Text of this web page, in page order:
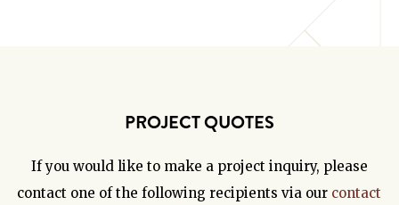
PROJECT QUOTES
If you would like to make a project inquiry, please
contact one of the following recipients via our contact